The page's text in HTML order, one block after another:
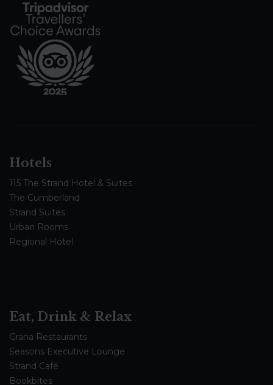
Hotels
115 The Strand Hotel & Suites
The Cumberland
Strand Suites
Urban Rooms
Regional Hotel
Eat, Drink & Relax
Grana Restaurants
Seasons Executive Lounge
Strand Café
Bookbites